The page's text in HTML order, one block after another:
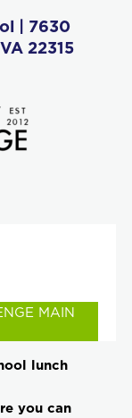
| 7630
22315
MAIN
lunch
you can